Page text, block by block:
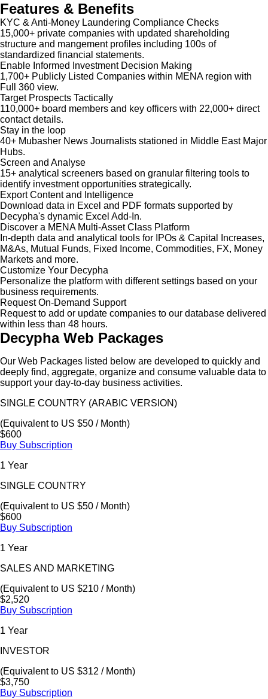
Features & Benefits
KYC & Anti-Money Laundering Compliance Checks
15,000+ private companies with updated shareholding
structure and mangement profiles including 100s of
standardized financial statements.
Enable Informed Investment Decision Making
1,700+ Publicly Listed Companies within MENA region with
Full 360 view.
Target Prospects Tactically
110,000+ board members and key officers with 22,000+ direct
contact details.
Stay in the loop
40+ Mubasher News Journalists stationed in Middle East Major
Hubs.
Screen and Analyse
15+ analytical screeners based on granular filtering tools to
identify investment opportunities strategically.
Export Content and Intelligence
Download data in Excel and PDF formats supported by
Decypha's dynamic Excel Add-In.
Discover a MENA Multi-Asset Class Platform
In-depth data and analytical tools for IPOs & Capital Increases,
M&As, Mutual Funds, Fixed Income, Commodities, FX, Money
Markets and more.
Customize Your Decypha
Personalize the platform with different settings based on your
business requirements.
Request On-Demand Support
Request to add or update companies to our database delivered
within less than 48 hours.
Decypha Web Packages
Our Web Packages listed below are developed to quickly and
deeply find, aggregate, organize and consume valuable data to
support your day-to-day business activities.
SINGLE COUNTRY (ARABIC VERSION)
(Equivalent to US $50 / Month)
$600
Buy Subscription
1 Year
SINGLE COUNTRY
(Equivalent to US $50 / Month)
$600
Buy Subscription
1 Year
SALES AND MARKETING
(Equivalent to US $210 / Month)
$2,520
Buy Subscription
1 Year
INVESTOR
(Equivalent to US $312 / Month)
$3,750
Buy Subscription